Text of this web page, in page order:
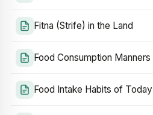
Fitna (Strife) in the Land
Food Consumption Manners
Food Intake Habits of Today